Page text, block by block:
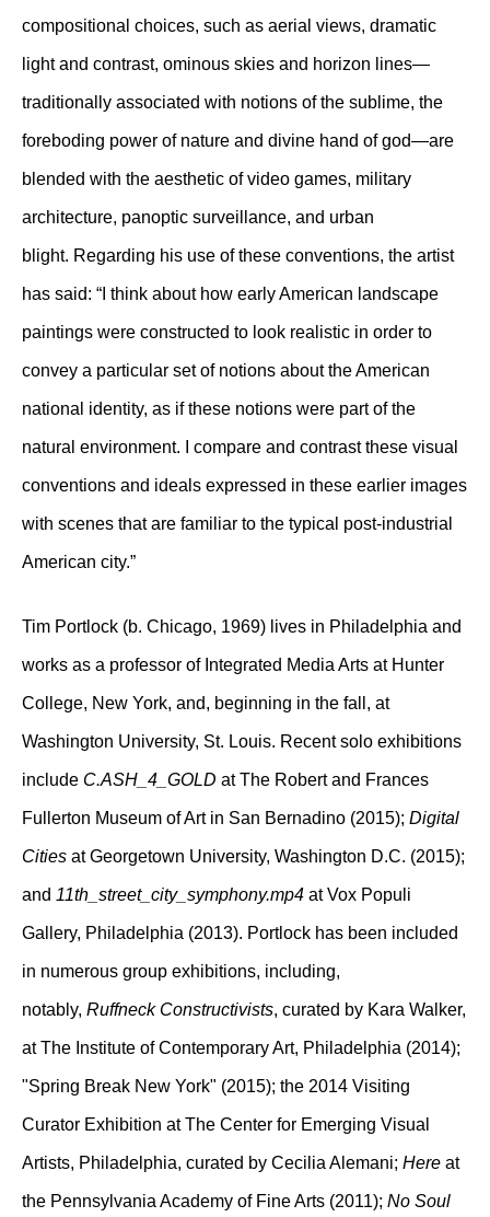
compositional choices, such as aerial views, dramatic
light and contrast, ominous skies and horizon lines—
traditionally associated with notions of the sublime, the
foreboding power of nature and divine hand of god—are
blended with the aesthetic of video games, military
architecture, panoptic surveillance, and urban
blight. Regarding his use of these conventions, the artist
has said: “I think about how early American landscape
paintings were constructed to look realistic in order to
convey a particular set of notions about the American
national identity, as if these notions were part of the
natural environment. I compare and contrast these visual
conventions and ideals expressed in these earlier images
with scenes that are familiar to the typical post-industrial
American city.”
Tim Portlock (b. Chicago, 1969) lives in Philadelphia and
works as a professor of Integrated Media Arts at Hunter
College, New York, and, beginning in the fall, at
Washington University, St. Louis. Recent solo exhibitions
include C.ASH_4_GOLD at The Robert and Frances
Fullerton Museum of Art in San Bernadino (2015); Digital
Cities at Georgetown University, Washington D.C. (2015);
and 11th_street_city_symphony.mp4 at Vox Populi
Gallery, Philadelphia (2013). Portlock has been included
in numerous group exhibitions, including,
notably, Ruffneck Constructivists, curated by Kara Walker,
at The Institute of Contemporary Art, Philadelphia (2014);
"Spring Break New York" (2015); the 2014 Visiting
Curator Exhibition at The Center for Emerging Visual
Artists, Philadelphia, curated by Cecilia Alemani; Here at
the Pennsylvania Academy of Fine Arts (2011); No Soul